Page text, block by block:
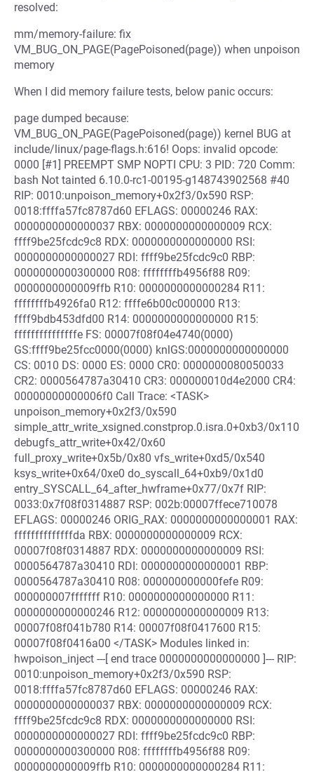
resolved:
mm/memory-failure: fix
VM_BUG_ON_PAGE(PagePoisoned(page)) when unpoison
memory
When I did memory failure tests, below panic occurs:
page dumped because:
VM_BUG_ON_PAGE(PagePoisoned(page)) kernel BUG at
include/linux/page-flags.h:616! Oops: invalid opcode:
0000 [#1] PREEMPT SMP NOPTI CPU: 3 PID: 720 Comm:
bash Not tainted 6.10.0-rc1-00195-g148743902568 #40
RIP: 0010:unpoison_memory+0x2f3/0x590 RSP:
0018:ffffa57fc8787d60 EFLAGS: 00000246 RAX:
0000000000000037 RBX: 0000000000000009 RCX:
ffff9be25fcdc9c8 RDX: 0000000000000000 RSI:
0000000000000027 RDI: ffff9be25fcdc9c0 RBP:
0000000000300000 R08: ffffffffb4956f88 R09:
0000000000009ffb R10: 0000000000000284 R11:
ffffffffb4926fa0 R12: ffffe6b00c000000 R13:
ffff9bdb453dfd00 R14: 0000000000000000 R15:
fffffffffffffffe FS: 00007f08f04e4740(0000)
GS:ffff9be25fcc0000(0000) knlGS:0000000000000000
CS: 0010 DS: 0000 ES: 0000 CR0: 0000000080050033
CR2: 0000564787a30410 CR3: 000000010d4e2000 CR4:
00000000000006f0 Call Trace: <TASK>
unpoison_memory+0x2f3/0x590
simple_attr_write_xsigned.constprop.0.isra.0+0xb3/0x110
debugfs_attr_write+0x42/0x60
full_proxy_write+0x5b/0x80 vfs_write+0xd5/0x540
ksys_write+0x64/0xe0 do_syscall_64+0xb9/0x1d0
entry_SYSCALL_64_after_hwframe+0x77/0x7f RIP:
0033:0x7f08f0314887 RSP: 002b:00007ffece710078
EFLAGS: 00000246 ORIG_RAX: 0000000000000001 RAX:
ffffffffffffffda RBX: 0000000000000009 RCX:
00007f08f0314887 RDX: 0000000000000009 RSI:
0000564787a30410 RDI: 0000000000000001 RBP:
0000564787a30410 R08: 000000000000fefe R09:
000000007fffffff R10: 0000000000000000 R11:
0000000000000246 R12: 0000000000000009 R13:
00007f08f041b780 R14: 00007f08f0417600 R15:
00007f08f0416a00 </TASK> Modules linked in:
hwpoison_inject ---[ end trace 0000000000000000 ]--- RIP:
0010:unpoison_memory+0x2f3/0x590 RSP:
0018:ffffa57fc8787d60 EFLAGS: 00000246 RAX:
0000000000000037 RBX: 0000000000000009 RCX:
ffff9be25fcdc9c8 RDX: 0000000000000000 RSI:
0000000000000027 RDI: ffff9be25fcdc9c0 RBP:
0000000000300000 R08: ffffffffb4956f88 R09:
0000000000009ffb R10: 0000000000000284 R11: